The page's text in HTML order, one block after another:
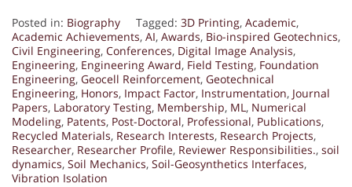
Posted in: Biography Tagged: 3D Printing, Academic,
Academic Achievements, AI, Awards, Bio-inspired Geotechnics,
Civil Engineering, Conferences, Digital Image Analysis,
Engineering, Engineering Award, Field Testing, Foundation
Engineering, Geocell Reinforcement, Geotechnical
Engineering, Honors, Impact Factor, Instrumentation, Journal
Papers, Laboratory Testing, Membership, ML, Numerical
Modeling, Patents, Post-Doctoral, Professional, Publications,
Recycled Materials, Research Interests, Research Projects,
Researcher, Researcher Profile, Reviewer Responsibilities., soil
dynamics, Soil Mechanics, Soil-Geosynthetics Interfaces,
Vibration Isolation